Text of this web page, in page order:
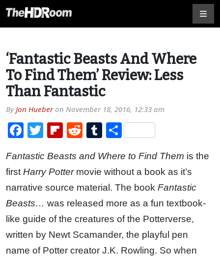
‘Fantastic Beasts And Where
To Find Them’ Review: Less
Than Fantastic
ByJon Hueberon November 18, 2016, 12:33 am
Facebook
TwitterFlipboard
RedditTumblr
Share
Fantastic Beasts and Where to Find Them is the
first Harry Pottermovie without a book as it’s
narrative source material. The book Fantastic
Beasts… was released more as a fun textbook-
like guide of the creatures of the Potterverse,
written by Newt Scamander, the playful pen
name of Potter creator J.K. Rowling. So when